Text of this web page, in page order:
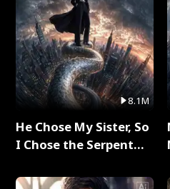
8.1M
He Chose My Sister, So
I Chose the Serpent